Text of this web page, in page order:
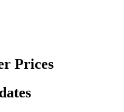
Prices